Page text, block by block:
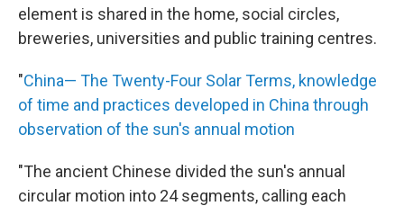
element is shared in the home, social circles,
breweries, universities and public training centres.
"China— The Twenty-Four Solar Terms, knowledge
of time and practices developed in China through
observation of the sun's annual motion
"The ancient Chinese divided the sun's annual
circular motion into 24 segments, calling each